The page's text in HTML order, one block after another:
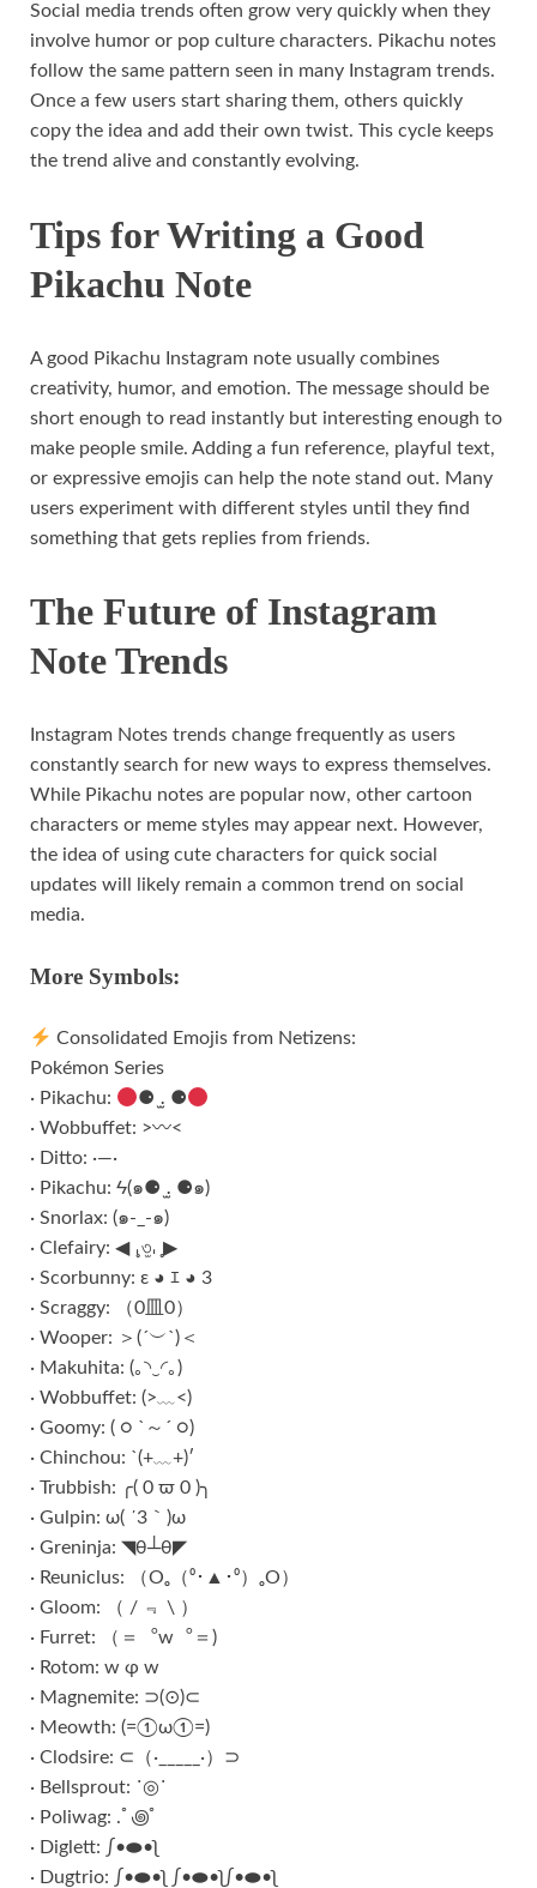
Social media trends often grow very quickly when they
involve humor or pop culture characters. Pikachu notes
follow the same pattern seen in many Instagram trends.
Once a few users start sharing them, others quickly
copy the idea and add their own twist. This cycle keeps
the trend alive and constantly evolving.
Tips for Writing a Good
Pikachu Note
A good Pikachu Instagram note usually combines
creativity, humor, and emotion. The message should be
short enough to read instantly but interesting enough to
make people smile. Adding a fun reference, playful text,
or expressive emojis can help the note stand out. Many
users experiment with different styles until they find
something that gets replies from friends.
The Future of Instagram
Note Trends
Instagram Notes trends change frequently as users
constantly search for new ways to express themselves.
While Pikachu notes are popular now, other cartoon
characters or meme styles may appear next. However,
the idea of using cute characters for quick social
updates will likely remain a common trend on social
media.
More Symbols:
Consolidated Emojis from Netizens:
Pokémon Series
· Pikachu:
⚈ ․̫ ⚈
· Wobbuffet: >〰<
· Ditto: ·—·
· Pikachu: Ϟ(๑⚈ ․̫ ⚈๑)
· Snorlax: (๑-_-๑)
· Clefairy: ◀︎ ̥𐄀৩̫𐄀 ̥▶︎
· Scorbunny: ε ◕ ｴ ◕ 3
· Scraggy: （0皿0）
· Wooper: ＞(ˊ︶ˋ)＜
· Makuhita: (｡◝‿◜｡)
· Wobbuffet: (>﹏<)
· Goomy: ( ○ `～´ ○)
· Chinchou: `(+﹏+)′
· Trubbish: ╭( 0 ϖ 0 )╮
· Gulpin: ω( ´3｀)ω
· Greninja: ◥θ┴θ◤
· Reuniclus: （Oₒ（⁰･▲･⁰）ₒO）
· Gloom: （ / ﹃ \ ）
· Furret: （＝︒w︒＝)
· Rotom: w φ w
· Magnemite: ⊃(⊙)⊂
· Meowth: (=①ω①=)
· Clodsire: ⊂（·_____·）⊃
· Bellsprout: ˙◎˙
· Poliwag: .ﾟ꩜ﾟ
· Diglett: ∫•⬬•ʅ
· Dugtrio: ∫•⬬•ʅ ∫•⬬•ʅ∫•⬬•ʅ